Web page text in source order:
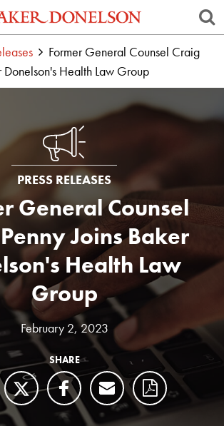
Former General Counsel Craig
Donelson's Health Law Group
PRESS RELEASES
General Counsel
Joins Baker
Health Law
Group
February 2, 2023
SHARE